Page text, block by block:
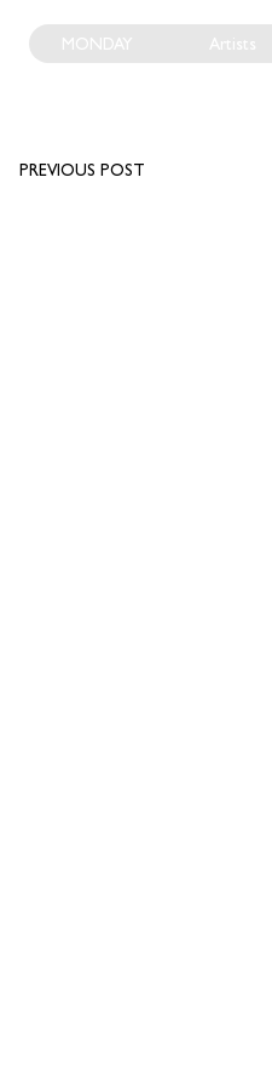
MONDAY Artists
PREVIOUS POST